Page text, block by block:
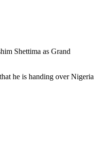
Shettima as Grand
he is handing over Nigeria